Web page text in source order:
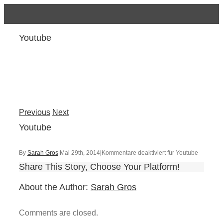
Youtube
Previous Next
Youtube
By Sarah Gros|Mai 29th, 2014|Kommentare deaktiviert für Youtube
Share This Story, Choose Your Platform!
About the Author: Sarah Gros
Comments are closed.